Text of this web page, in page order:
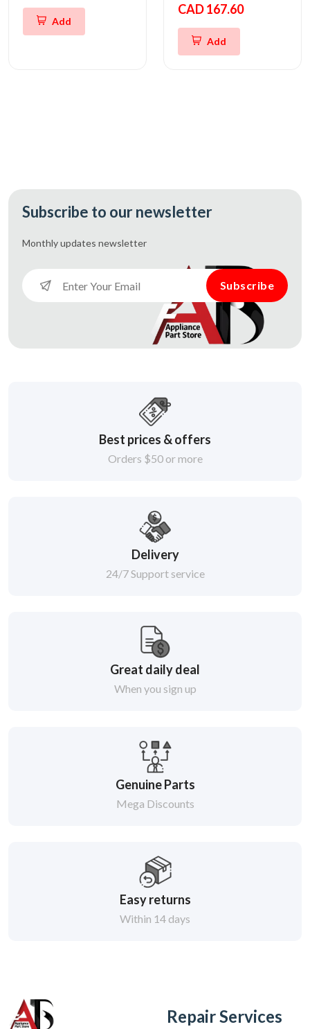
Add
CAD 167.60
Add
Subscribe to our newsletter
Monthly updates newsletter
Subscribe
Best prices & offers
Orders $50 or more
Delivery
24/7 Support service
Great daily deal
When you sign up
Genuine Parts
Mega Discounts
Easy returns
Within 14 days
Repair Services